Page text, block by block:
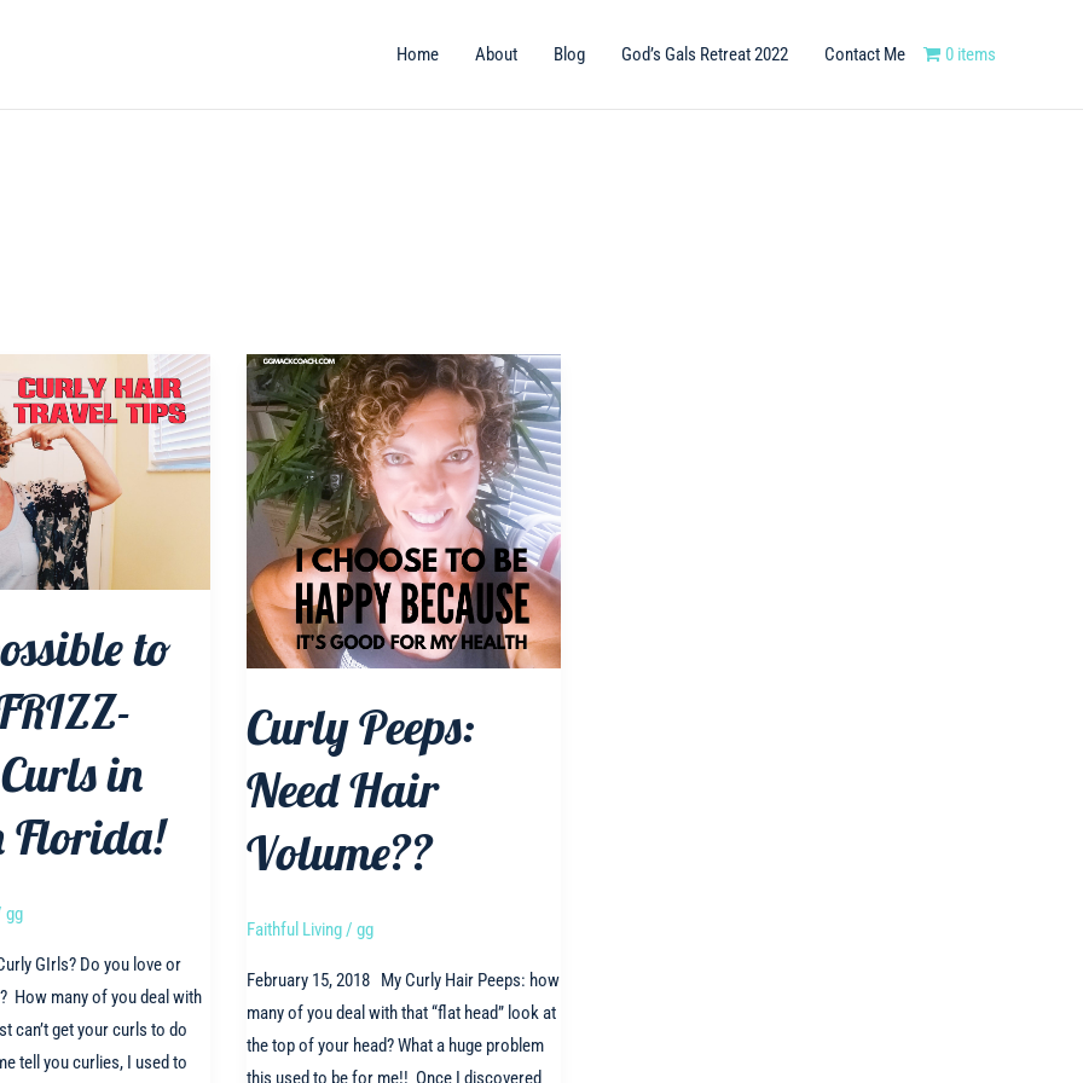
Home About Blog God’s Gals Retreat 2022 Contact Me 0 items
to
in
Florida!
gg
GIrls? Do you love or
How many of you deal with
can’t get your curls to do
tell you curlies, I used to
Curly Peeps:
Need Hair
Volume??
Faithful Living/ gg
February 15, 2018 My Curly Hair Peeps: how
many of you deal with that “flat head” look at
the top of your head? What a huge problem